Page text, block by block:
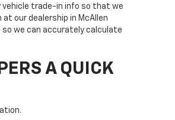
vehicle trade-in info so that we
our dealership in McAllen
so we can accurately calculate
A QUICK